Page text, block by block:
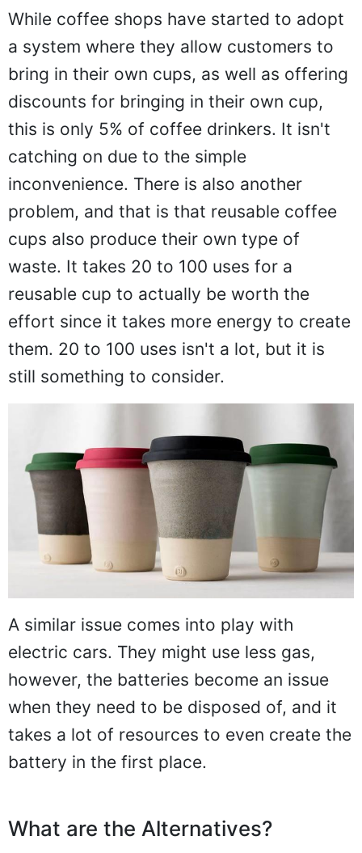
While coffee shops have started to adopt
a system where they allow customers to
bring in their own cups, as well as offering
discounts for bringing in their own cup,
this is only 5% of coffee drinkers. It isn't
catching on due to the simple
inconvenience. There is also another
problem, and that is that reusable coffee
cups also produce their own type of
waste. It takes 20 to 100 uses for a
reusable cup to actually be worth the
effort since it takes more energy to create
them. 20 to 100 uses isn't a lot, but it is
still something to consider.
A similar issue comes into play with
electric cars. They might use less gas,
however, the batteries become an issue
when they need to be disposed of, and it
takes a lot of resources to even create the
battery in the first place.
What are the Alternatives?